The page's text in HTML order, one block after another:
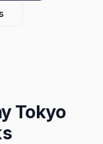
Tokyo